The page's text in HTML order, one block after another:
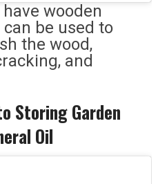
wooden
be used to
the wood,
and
Storing Garden
Oil